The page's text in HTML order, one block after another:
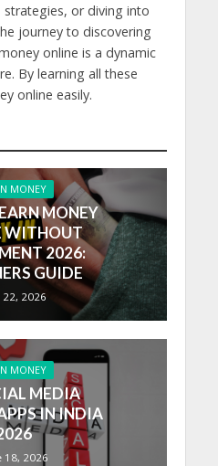
or diving into
journey to discovering
online is a dynamic
By learning all these
online easily.
MONEY
MONEY
WITHOUT
2026:
GUIDE
22, 2026
MONEY
MEDIA
IN INDIA
18, 2026